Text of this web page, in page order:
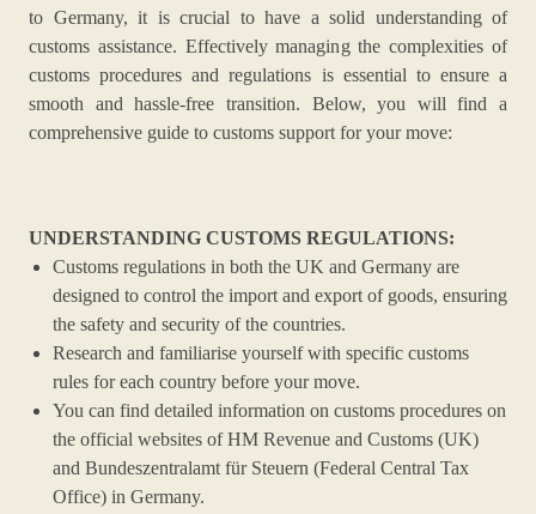
to Germany, it is crucial to have a solid understanding of
customs assistance. Effectively managing the complexities of
customs procedures and regulations is essential to ensure a
smooth and hassle-free transition. Below, you will find a
comprehensive guide to customs support for your move:
UNDERSTANDING CUSTOMS REGULATIONS:
Customs regulations in both the UK and Germany are
designed to control the import and export of goods, ensuring
the safety and security of the countries.
Research and familiarise yourself with specific customs
rules for each country before your move.
You can find detailed information on customs procedures on
the official websites of HM Revenue and Customs (UK)
and Bundeszentralamt für Steuern (Federal Central Tax
Office) in Germany.